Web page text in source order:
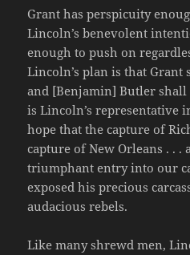
Grant has perspicuity
Lincoln’s benevolent
enough to push on
Lincoln’s plan is that
and [Benjamin] Butler
is Lincoln’s representative
hope that the capture of
capture of New Orleans . . .
triumphant entry into our
exposed his precious
audacious rebels.
Like many shrewd men,